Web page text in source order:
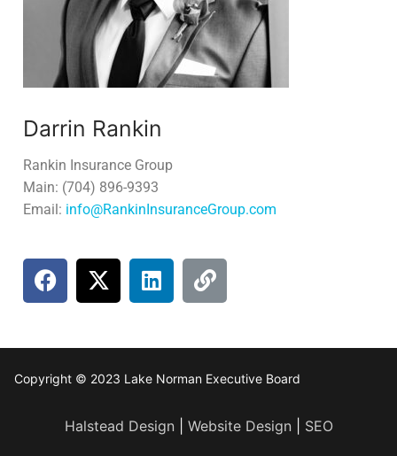
Darrin Rankin
Rankin Insurance Group
Main: (704) 896-9393
Email: info@RankinInsuranceGroup.com
Copyright © 2023 Lake Norman Executive Board
Halstead Design Website Design SEO